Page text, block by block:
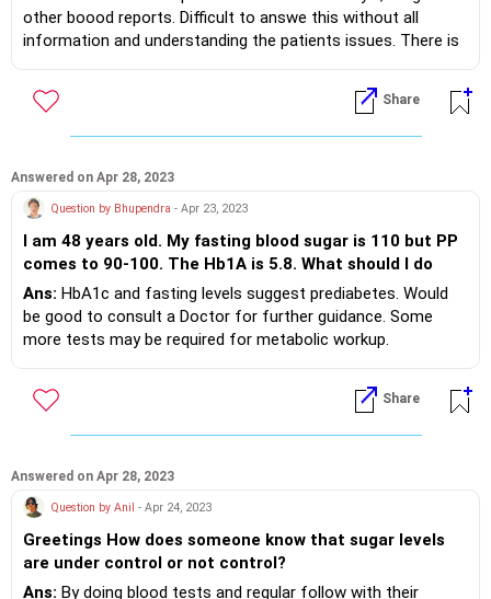
other boood reports. Difficult to answe this without all
information and understanding the patients issues. There is
always customised as per individual patient.
Share
Answered on Apr 28, 2023
Question by Bhupendra - Apr 23, 2023
I am 48 years old. My fasting blood sugar is 110 but PP
comes to 90-100. The Hb1A is 5.8. What should I do
Ans: HbA1c and fasting levels suggest prediabetes. Would
be good to consult a Doctor for further guidance. Some
more tests may be required for metabolic workup.
Share
Answered on Apr 28, 2023
Question by Anil - Apr 24, 2023
Greetings How does someone know that sugar levels
are under control or not control?
Ans: By doing blood tests and regular follow with their